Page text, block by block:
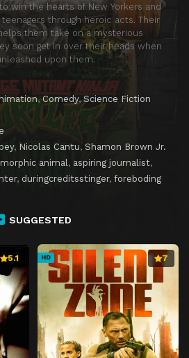
win the hearts of New Yorkers and
through heroic acts. Their
them take on a mysterious
soon get in over their heads when
upon them.
,Comedy,Science Fiction
, Nicolas Cantu, Shamon Brown Jr.
animal, aspiring journalist,
, duringcreditsstinger, foreboding
SUGGESTED
5.1 HD 7